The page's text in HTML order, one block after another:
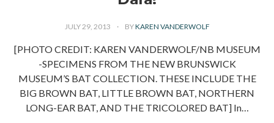
JULY 29, 2013 BYKAREN VANDERWOLF
[PHOTO CREDIT: KAREN VANDERWOLF/NB MUSEUM
-SPECIMENS FROM THE NEW BRUNSWICK
MUSEUM’S BAT COLLECTION. THESE INCLUDE THE
BIG BROWN BAT, LITTLE BROWN BAT, NORTHERN
LONG-EAR BAT, AND THE TRICOLORED BAT] In…